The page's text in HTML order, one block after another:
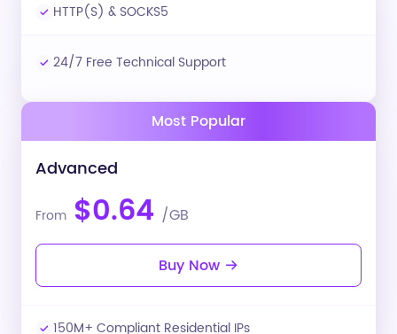
HTTP(S) & SOCKS5
24/7 Free Technical Support
Most Popular
Advanced
From $0.64 /GB
Buy Now
150M+ Compliant Residential IPs